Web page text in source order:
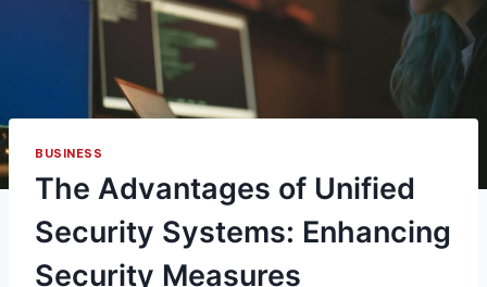
BUSINESS
The Advantages of Unified
Security Systems: Enhancing
Security Measures